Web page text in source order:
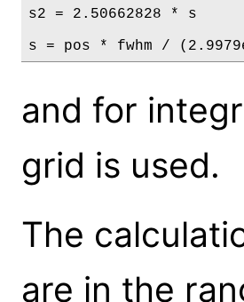
s2 = 2.50662828 * s
s = pos * fwhm /
and for
grid is used.
The
are in the